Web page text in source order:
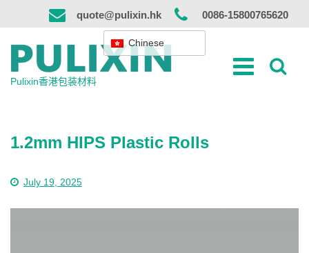
quote@pulixin.hk 0086-15800765620
Pulixin香港包装材料
Chinese
1.2mm HIPS Plastic Rolls
July 19, 2025